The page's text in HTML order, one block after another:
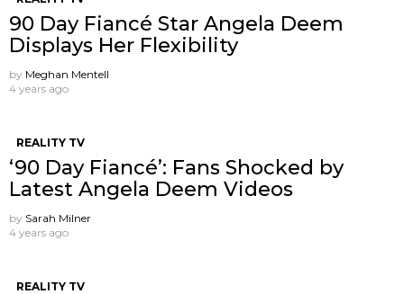
90 Day Fiancé Star Angela Deem
Displays Her Flexibility
by Meghan Mentell
4 years ago
REALITY TV
‘90 Day Fiancé’: Fans Shocked by
Latest Angela Deem Videos
by Sarah Milner
4 years ago
REALITY TV